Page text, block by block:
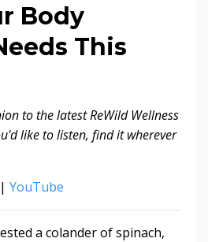
Body
This
to the latest ReWild Wellness
like to listen, find it wherever
| YouTube
a colander of spinach,